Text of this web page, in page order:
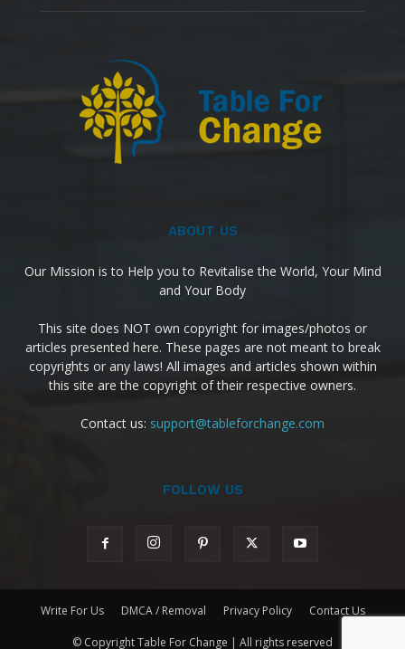
ABOUT US
Our Mission is to Help you to Revitalise the World, Your Mind
and Your Body
This site does NOT own copyright for images/photos or
articles presented here. These pages are not meant to break
copyrights or any laws! All images and articles shown within
this site are the copyright of their respective owners.
Contact us: support@tableforchange.com
FOLLOW US
Write For Us DMCA / Removal Privacy Policy Contact Us
© Copyright Table For Change | All rights reserved